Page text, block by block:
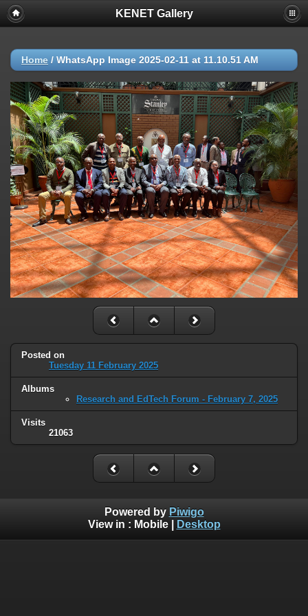
KENET Gallery
Home / WhatsApp Image 2025-02-11 at 11.10.51 AM
Posted on
Tuesday 11 February 2025
Albums
Research and EdTech Forum - February 7, 2025
Visits
21063
Powered by Piwigo
View in : Mobile| Desktop